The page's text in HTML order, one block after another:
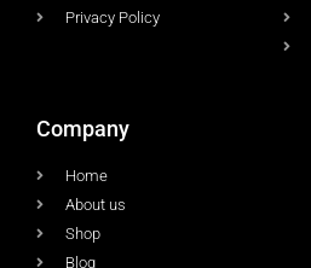
Privacy Policy
Company
Home
About us
Shop
Blog